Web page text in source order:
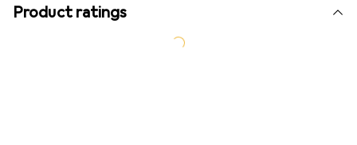
Product ratings